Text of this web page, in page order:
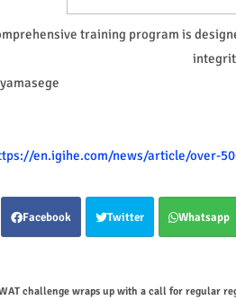
training program is
en.igihe.com/news/article/over-
Facebook Twitter Whatsapp
challenge wraps up with a call for regular